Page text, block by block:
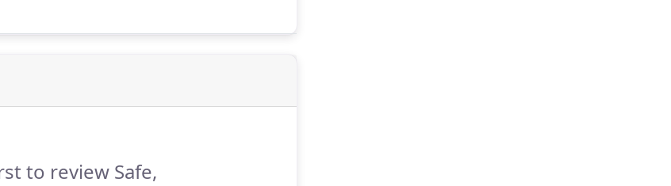
to review Safe,